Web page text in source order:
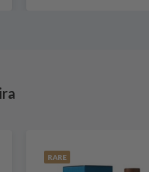
RARE